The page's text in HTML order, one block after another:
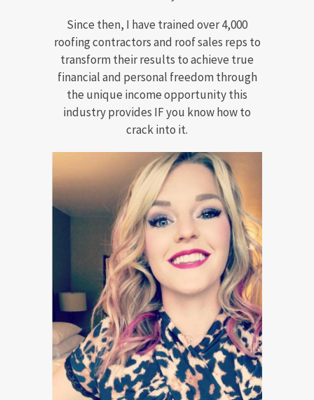
Since then, I have trained over 4,000
roofing contractors and roof sales reps to
transform their results to achieve true
financial and personal freedom through
the unique income opportunity this
industry provides IF you know how to
crack into it.